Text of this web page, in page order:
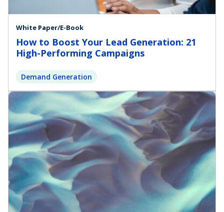
White Paper/E-Book
How to Boost Your Lead Generation: 21
High-Performing Campaigns
Demand Generation